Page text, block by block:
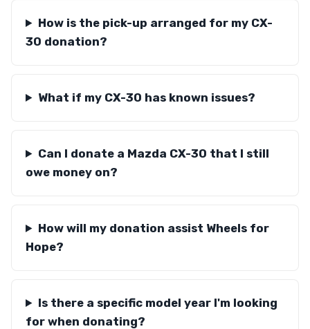
How is the pick-up arranged for my CX-
30 donation?
What if my CX-30 has known issues?
Can I donate a Mazda CX-30 that I still
owe money on?
How will my donation assist Wheels for
Hope?
Is there a specific model year I'm looking
for when donating?